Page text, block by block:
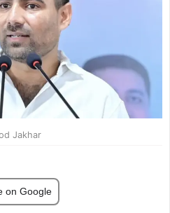
Jakhar
on Google